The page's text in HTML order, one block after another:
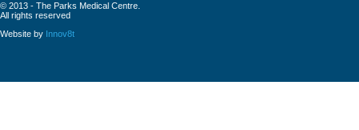
© 2013 - The Parks Medical Centre.
All rights reserved
Website by Innov8t